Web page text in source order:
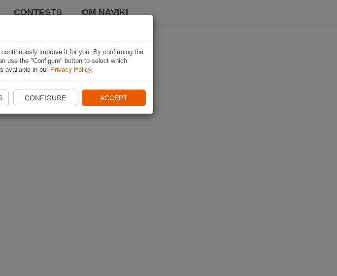
CONTESTS OM NAVIKI
improve it for you. By confirming the
use the "Configure" button to select which
available in our Privacy Policy.
CONFIGURE ACCEPT